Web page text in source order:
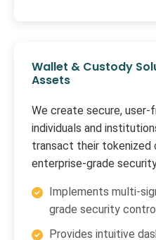
Wallet & Custody
Assets
We create secure,
individuals and
transact their tokenized
enterprise-grade
Implements multi-
grade security
Provides intuitive